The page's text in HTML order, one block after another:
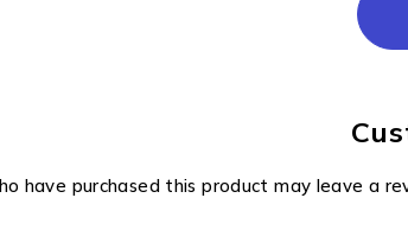
have purchased this product may leave a